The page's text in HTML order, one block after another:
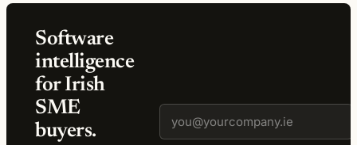
Software
intelligence
for Irish
SME
buyers.